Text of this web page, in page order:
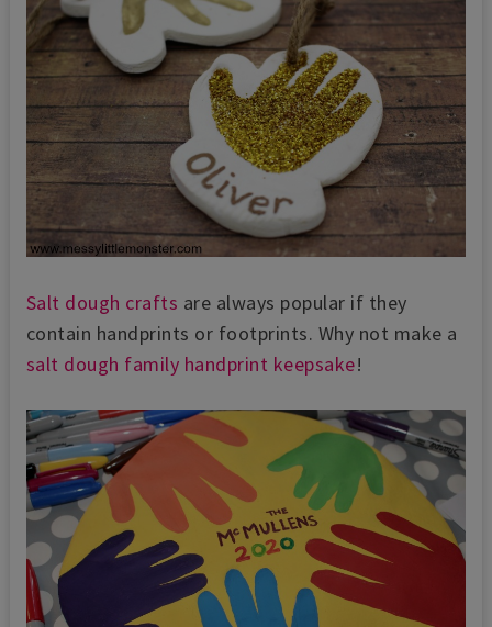
Salt dough crafts are always popular if they
contain handprints or footprints. Why not make a
salt dough family handprint keepsake!